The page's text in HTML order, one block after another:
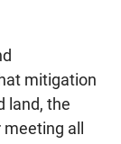
mitigation
land, the
meeting all